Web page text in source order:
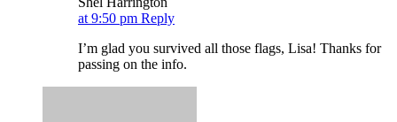
at 9:50 pm Reply
I’m glad you survived all those flags, Lisa! Thanks for
passing on the info.